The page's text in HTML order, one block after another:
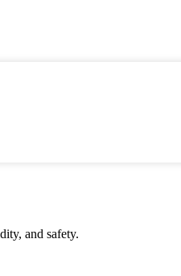
and safety.